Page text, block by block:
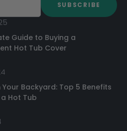
SUBSCRIBE
Guide to Buying a
Hot Tub Cover
Backyard: Top 5 Benefits
Hot Tub